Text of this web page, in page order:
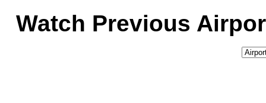
Watch Previous